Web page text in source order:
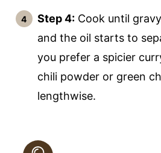
Step 4:Cook until
and the oil starts to
you prefer a spicier
chili powder or green
lengthwise.